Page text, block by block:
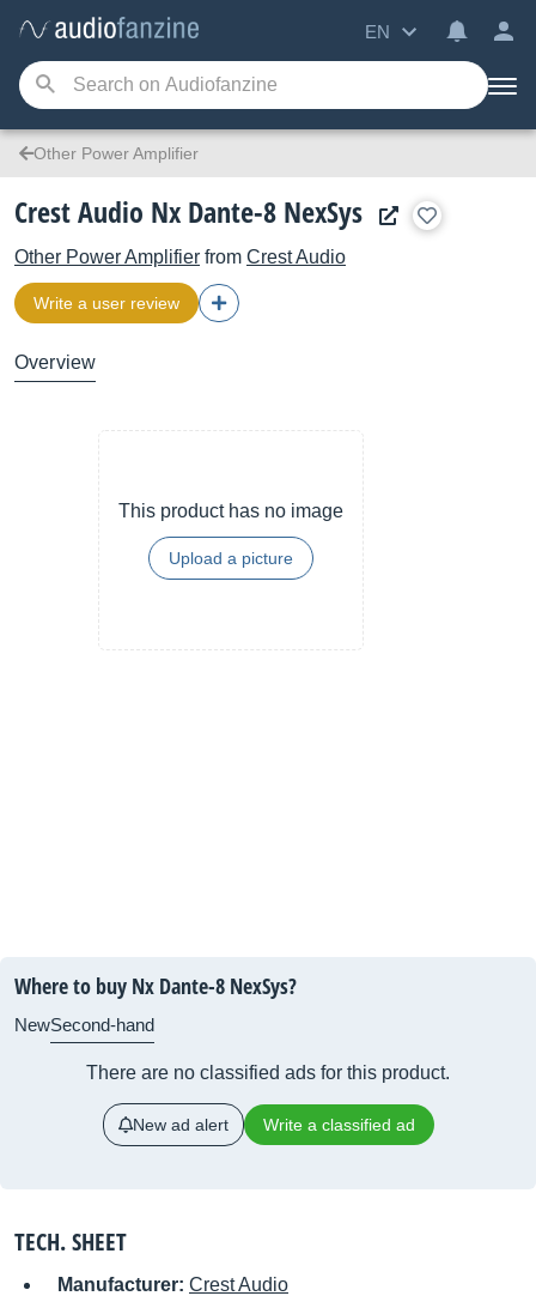
EN
Other Power Amplifier
Crest Audio Nx Dante-8 NexSys
Other Power Amplifier from Crest Audio
Write a user review
Overview
This product has no image
Upload a picture
Where to buy Nx Dante-8 NexSys?
NewSecond-hand
There are no classified ads for this product.
New ad alert Write a classified ad
TECH. SHEET
Manufacturer: Crest Audio